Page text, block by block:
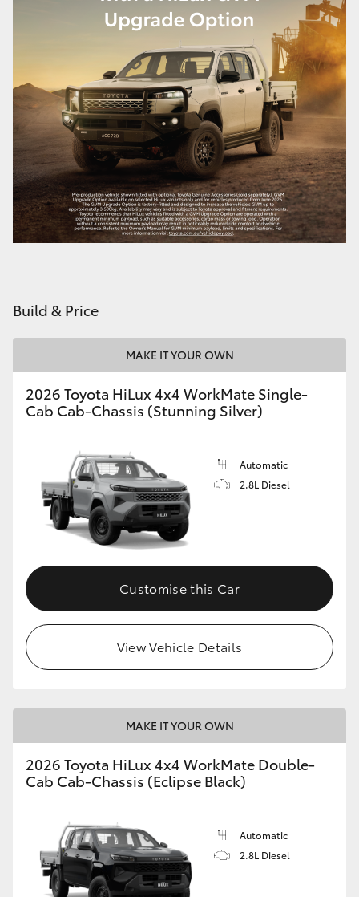
GR Supra
Upcoming
HiLux GVM Upgrade Option
Build & Price
MAKE IT YOUR OWN
2026 Toyota HiLux 4x4 WorkMate Single-
Cab Cab-Chassis (Stunning Silver)
Automatic
2.8L Diesel
Customise this Car
View Vehicle Details
MAKE IT YOUR OWN
2026 Toyota HiLux 4x4 WorkMate Double-
Cab Cab-Chassis (Eclipse Black)
Automatic
2.8L Diesel